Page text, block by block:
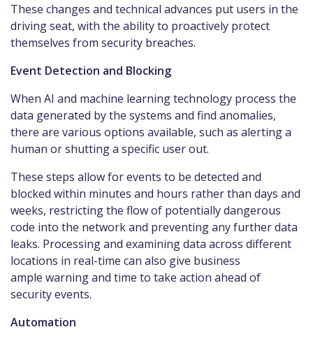
These changes and technical advances put users in the
driving seat, with the ability to proactively protect
themselves from security breaches.
Event Detection and Blocking
When AI and machine learning technology process the
data generated by the systems and find anomalies,
there are various options available, such as alerting a
human or shutting a specific user out.
These steps allow for events to be detected and
blocked within minutes and hours rather than days and
weeks, restricting the flow of potentially dangerous
code into the network and preventing any further data
leaks. Processing and examining data across different
locations in real-time can also give business
ample warning and time to take action ahead of
security events.
Automation